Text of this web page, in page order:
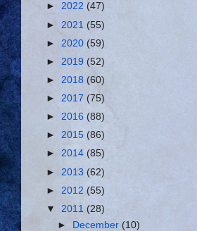
► 2022 (47)
► 2021 (55)
► 2020 (59)
► 2019 (52)
► 2018 (60)
► 2017 (75)
► 2016 (88)
► 2015 (86)
► 2014 (85)
► 2013 (62)
► 2012 (55)
▼ 2011 (28)
► December(10)